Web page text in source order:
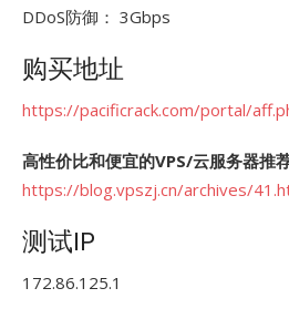
DDoS防御： 3Gbps
购买地址
https://pacificrack.com/portal/
高性价比和便宜的VPS/云服务器推
https://blog.vpszj.cn/archives/
测试IP
172.86.125.1